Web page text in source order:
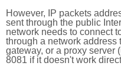
However, IP packets
sent through the public
network needs to connect
through a network
gateway, or a proxy server
8081 if it doesn't work